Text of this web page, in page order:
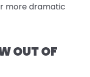
more dramatic
OUT OF